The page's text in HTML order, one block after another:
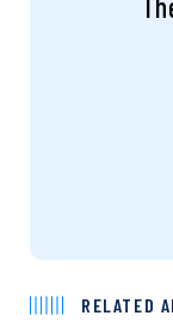
RELATED